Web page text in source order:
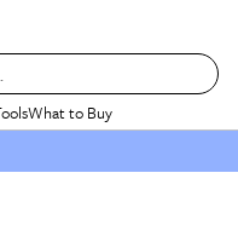
What to Buy